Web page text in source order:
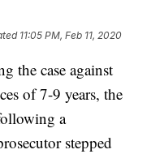
11:05 PM, Feb 11, 2020
the case against
of 7-9 years, the
a
stepped